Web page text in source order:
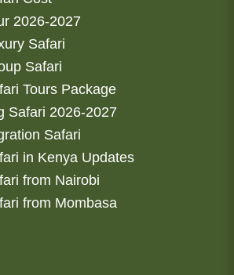
2026-2027
Safari
Safari
Tours Package
Safari 2026-2027
Safari
in Kenya Updates
from Nairobi
from Mombasa